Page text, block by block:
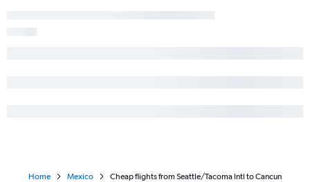
Home Mexico Cheap flights from Seattle/Tacoma Intl to Cancun